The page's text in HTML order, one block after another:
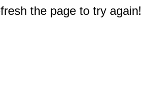
the page to try again!